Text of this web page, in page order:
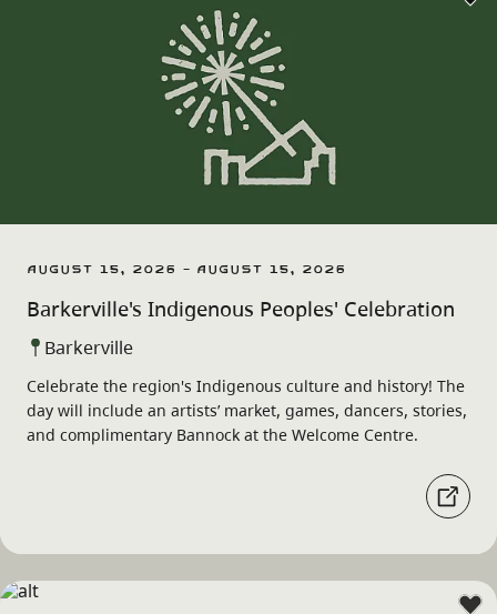
August 15, 2026 - August 15, 2026
Barkerville's Indigenous Peoples' Celebration
Barkerville
Celebrate the region's Indigenous culture and history! The
day will include an artists’ market, games, dancers, stories,
and complimentary Bannock at the Welcome Centre.